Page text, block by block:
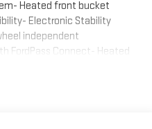
Heated front bucket
Electronic Stability
independent
FordPass Connect- Heated
1.5L EcoBoost engine